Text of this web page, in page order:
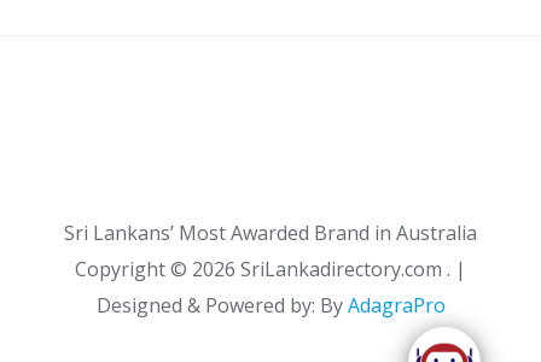
Sri Lankans’ Most Awarded Brand in Australia
Copyright © 2026 SriLankadirectory.com . |
Designed & Powered by: ByAdagraPro